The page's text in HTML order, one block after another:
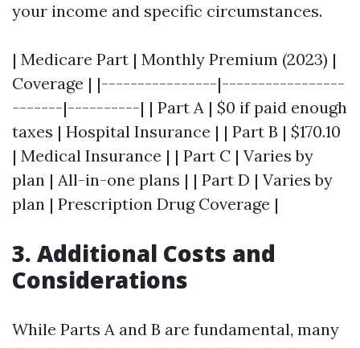
your income and specific circumstances.
| Medicare Part | Monthly Premium (2023) |
Coverage | |----------------|-----------------
-------|----------| | Part A | $0 if paid enough
taxes | Hospital Insurance | | Part B | $170.10
| Medical Insurance | | Part C | Varies by
plan | All-in-one plans | | Part D | Varies by
plan | Prescription Drug Coverage |
3. Additional Costs and
Considerations
While Parts A and B are fundamental, many